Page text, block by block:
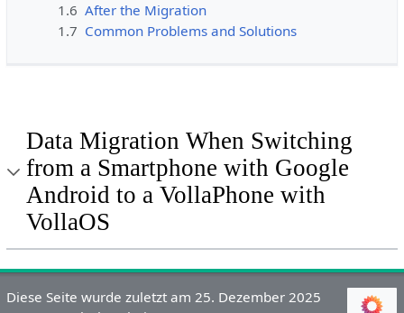
1.6 After the Migration
1.7 Common Problems and Solutions
Data Migration When Switching
from a Smartphone with Google
Android to a VollaPhone with
VollaOS
Diese Seite wurde zuletzt am 25. Dezember 2025